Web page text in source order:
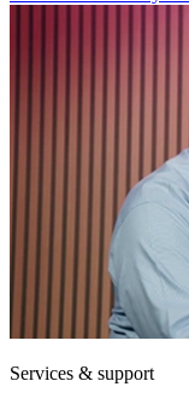
Services & support